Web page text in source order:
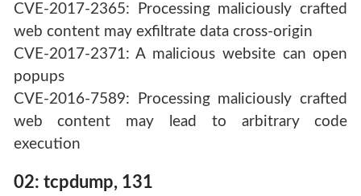
CVE-2017-2365: Processing maliciously crafted
web content may exfiltrate data cross-origin
CVE-2017-2371: A malicious website can open
popups
CVE-2016-7589: Processing maliciously crafted
web content may lead to arbitrary code
execution
02: tcpdump, 131